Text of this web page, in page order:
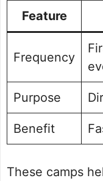
Feature
Frequency
Purpose
Benefit
These camps